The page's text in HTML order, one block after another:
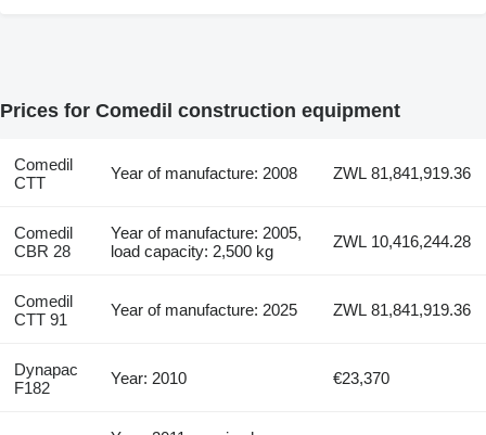
Prices for Comedil construction equipment
Comedil
CTT
Year of manufacture: 2008 ZWL 81,841,919.36
Comedil
CBR 28
Year of manufacture: 2005,
load capacity: 2,500 kg
ZWL 10,416,244.28
Comedil
CTT 91
Year of manufacture: 2025 ZWL 81,841,919.36
Dynapac
F182
Year: 2010 €23,370